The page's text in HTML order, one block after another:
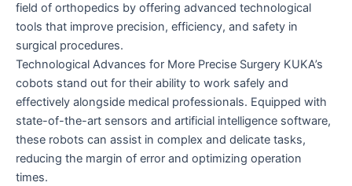
field of orthopedics by offering advanced technological
tools that improve precision, efficiency, and safety in
surgical procedures.
Technological Advances for More Precise Surgery KUKA’s
cobots stand out for their ability to work safely and
effectively alongside medical professionals. Equipped with
state-of-the-art sensors and artificial intelligence software,
these robots can assist in complex and delicate tasks,
reducing the margin of error and optimizing operation
times.